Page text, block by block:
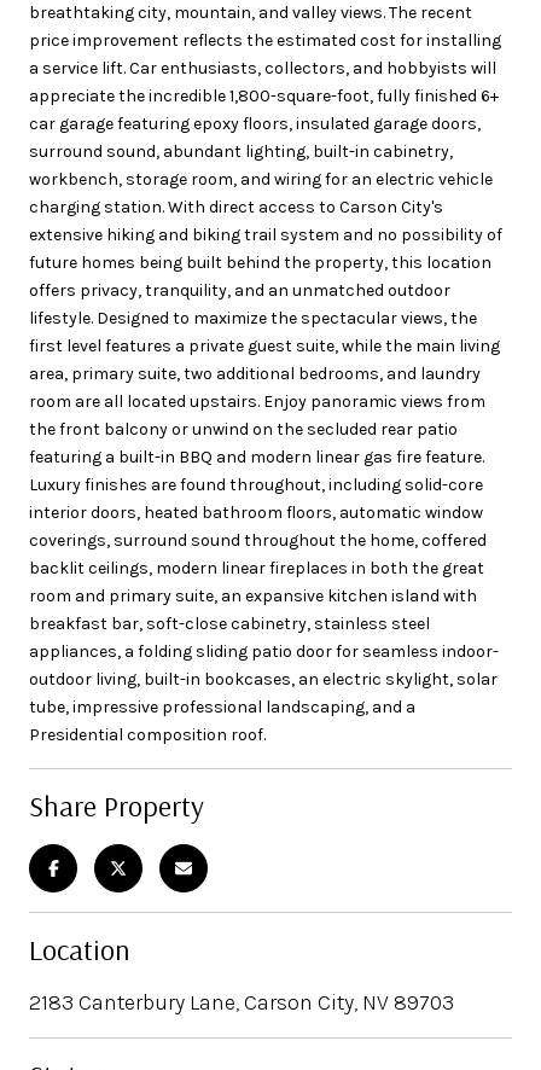
breathtaking city, mountain, and valley views. The recent
price improvement reflects the estimated cost for installing
a service lift. Car enthusiasts, collectors, and hobbyists will
appreciate the incredible 1,800-square-foot, fully finished 6+
car garage featuring epoxy floors, insulated garage doors,
surround sound, abundant lighting, built-in cabinetry,
workbench, storage room, and wiring for an electric vehicle
charging station. With direct access to Carson City's
extensive hiking and biking trail system and no possibility of
future homes being built behind the property, this location
offers privacy, tranquility, and an unmatched outdoor
lifestyle. Designed to maximize the spectacular views, the
first level features a private guest suite, while the main living
area, primary suite, two additional bedrooms, and laundry
room are all located upstairs. Enjoy panoramic views from
the front balcony or unwind on the secluded rear patio
featuring a built-in BBQ and modern linear gas fire feature.
Luxury finishes are found throughout, including solid-core
interior doors, heated bathroom floors, automatic window
coverings, surround sound throughout the home, coffered
backlit ceilings, modern linear fireplaces in both the great
room and primary suite, an expansive kitchen island with
breakfast bar, soft-close cabinetry, stainless steel
appliances, a folding sliding patio door for seamless indoor-
outdoor living, built-in bookcases, an electric skylight, solar
tube, impressive professional landscaping, and a
Presidential composition roof.
Share Property
Location
2183 Canterbury Lane, Carson City, NV 89703